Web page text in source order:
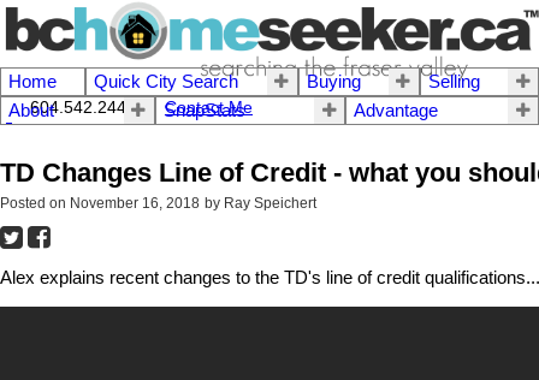
604.542.2444 I Contact Me
Home Quick City Search Buying
Selling
About
SnapStats Advantage
TD Changes Line of Credit - what you
Posted on November 16, 2018 by Ray Speichert
Alex explains recent changes to the TD's line of credit